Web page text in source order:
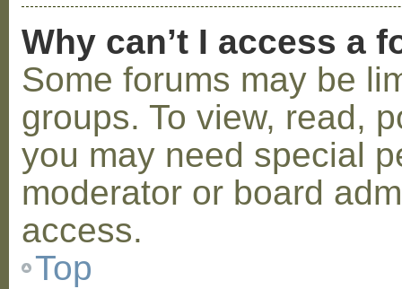
Why can’t I access a
Some forums may be
groups. To view, read,
you may need special
moderator or board
access.
Top